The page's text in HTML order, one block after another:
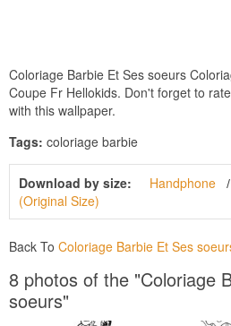
Coloriage Barbie Et Ses soeurs
Coupe Fr Hellokids. Don't forget to
with this wallpaper.
Tags: coloriage barbie
Download by size: Handphone
(Original Size)
Back To Coloriage Barbie Et Ses
8 photos of the "Coloriage
soeurs"